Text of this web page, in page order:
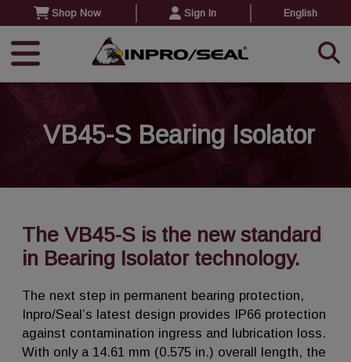
Shop Now Sign In English
VB45-S Bearing Isolator
The VB45-S is the new standard
in Bearing Isolator technology.
The next step in permanent bearing protection,
Inpro/Seal’s latest design provides IP66 protection
against contamination ingress and lubrication loss.
With only a 14.61 mm (0.575 in.) overall length, the